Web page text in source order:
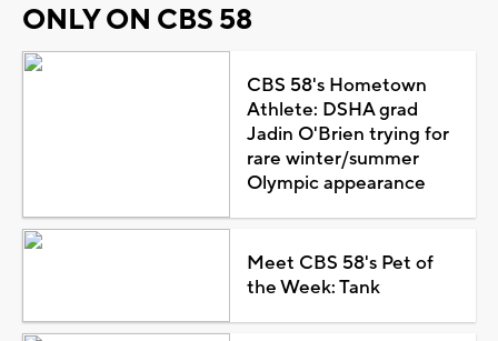
ONLY ON CBS 58
CBS 58's Hometown
Athlete: DSHA grad
Jadin O'Brien trying for
rare winter/summer
Olympic appearance
Meet CBS 58's Pet of
the Week: Tank